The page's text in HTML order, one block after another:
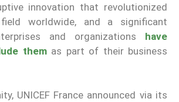
innovation that revolutionized
worldwide, and a significant
and organizations have
themas part of their business
UNICEF France announced via its